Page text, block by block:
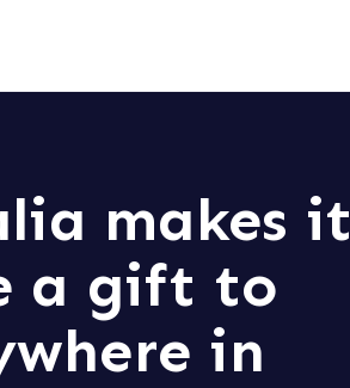
makes it
a gift to
in